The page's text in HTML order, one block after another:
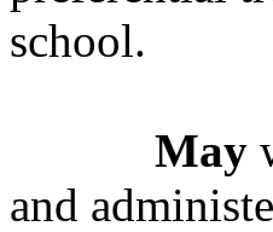
school.
May
and